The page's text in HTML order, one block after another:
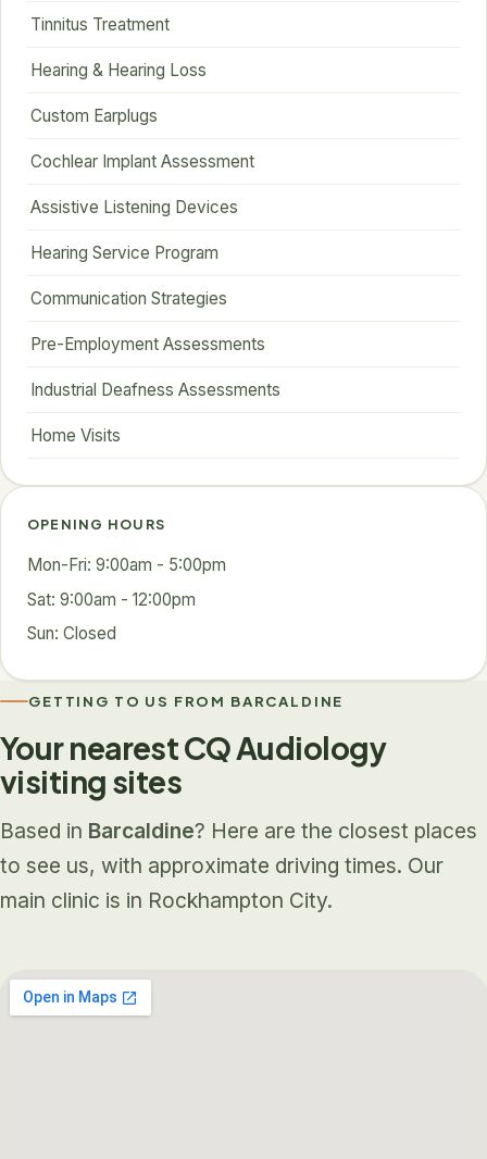
Tinnitus Treatment
Hearing & Hearing Loss
Custom Earplugs
Cochlear Implant Assessment
Assistive Listening Devices
Hearing Service Program
Communication Strategies
Pre-Employment Assessments
Industrial Deafness Assessments
Home Visits
OPENING HOURS
Mon-Fri: 9:00am - 5:00pm
Sat: 9:00am - 12:00pm
Sun: Closed
GETTING TO US FROM BARCALDINE
Your nearest CQ Audiology
visiting sites
Based in Barcaldine? Here are the closest places
to see us, with approximate driving times. Our
main clinic is in Rockhampton City.